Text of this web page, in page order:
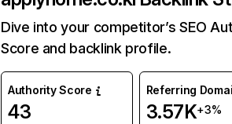
Dive into your competitor’s SEO
Score and backlink profile.
Authority Score
43
Referring
3.57K+3%